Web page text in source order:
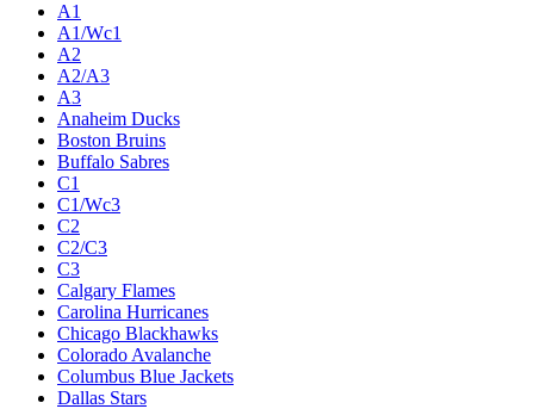
A1
A1/Wc1
A2
A2/A3
A3
Anaheim Ducks
Boston Bruins
Buffalo Sabres
C1
C1/Wc3
C2
C2/C3
C3
Calgary Flames
Carolina Hurricanes
Chicago Blackhawks
Colorado Avalanche
Columbus Blue Jackets
Dallas Stars